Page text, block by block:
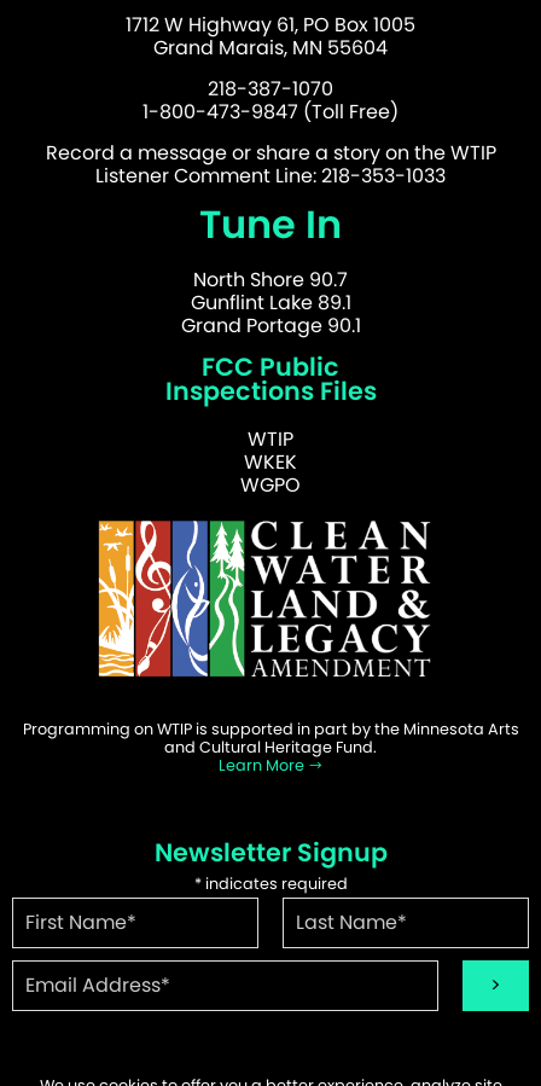
1712 W Highway 61, PO Box 1005
Grand Marais, MN 55604
218-387-1070
1-800-473-9847 (Toll Free)
Record a message or share a story on the WTIP
Listener Comment Line: 218-353-1033
Tune In
North Shore 90.7
Gunflint Lake 89.1
Grand Portage 90.1
FCC Public
Inspections Files
WTIP
WKEK
WGPO
Programming on WTIP is supported in part by the Minnesota Arts
and Cultural Heritage Fund.
Learn More
Newsletter Signup
*indicates required